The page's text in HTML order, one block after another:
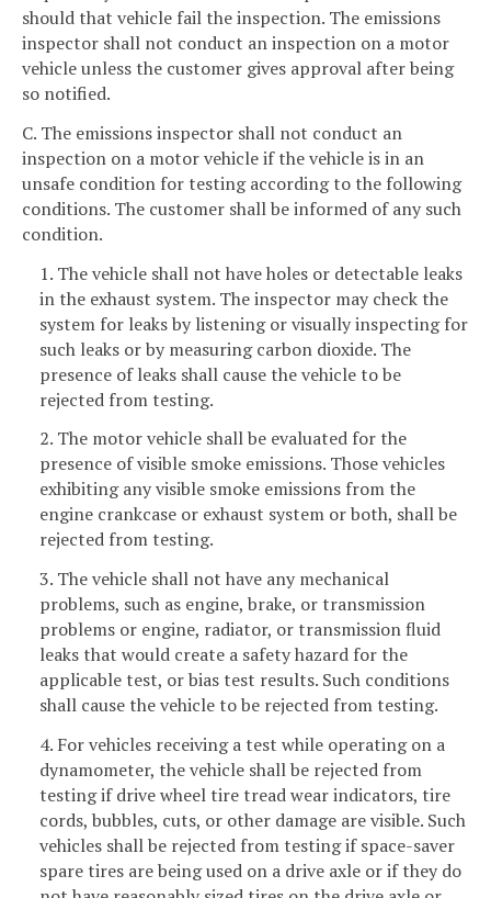
should that vehicle fail the inspection. The emissions
inspector shall not conduct an inspection on a motor
vehicle unless the customer gives approval after being
so notified.
C. The emissions inspector shall not conduct an
inspection on a motor vehicle if the vehicle is in an
unsafe condition for testing according to the following
conditions. The customer shall be informed of any such
condition.
1. The vehicle shall not have holes or detectable leaks
in the exhaust system. The inspector may check the
system for leaks by listening or visually inspecting for
such leaks or by measuring carbon dioxide. The
presence of leaks shall cause the vehicle to be
rejected from testing.
2. The motor vehicle shall be evaluated for the
presence of visible smoke emissions. Those vehicles
exhibiting any visible smoke emissions from the
engine crankcase or exhaust system or both, shall be
rejected from testing.
3. The vehicle shall not have any mechanical
problems, such as engine, brake, or transmission
problems or engine, radiator, or transmission fluid
leaks that would create a safety hazard for the
applicable test, or bias test results. Such conditions
shall cause the vehicle to be rejected from testing.
4. For vehicles receiving a test while operating on a
dynamometer, the vehicle shall be rejected from
testing if drive wheel tire tread wear indicators, tire
cords, bubbles, cuts, or other damage are visible. Such
vehicles shall be rejected from testing if space-saver
spare tires are being used on a drive axle or if they do